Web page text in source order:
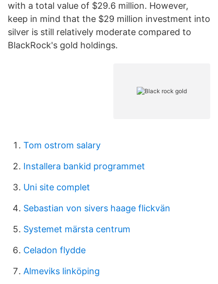
with a total value of $29.6 million. However,
keep in mind that the $29 million investment into
silver is still relatively moderate compared to
BlackRock's gold holdings.
Tom ostrom salary
Installera bankid programmet
Uni site complet
Sebastian von sivers haage flickvän
Systemet märsta centrum
Celadon flydde
Almeviks linköping